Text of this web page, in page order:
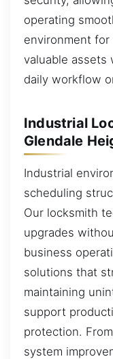
operating
environment
valuable
daily workflow
Industrial
Glendale
Industrial
scheduling
Our locksmith
upgrades
business
solutions that
maintaining
support
protection.
system